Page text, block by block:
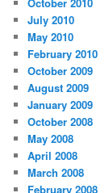
July 2010
May 2010
February 2010
October 2009
August 2009
January 2009
October 2008
May 2008
April 2008
March 2008
February 2008